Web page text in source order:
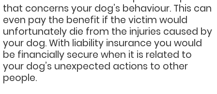
that concerns your dog’s behaviour. This can
even pay the benefit if the victim would
unfortunately die from the injuries caused by
your dog. With liability insurance you would
be financially secure when it is related to
your dog’s unexpected actions to other
people.